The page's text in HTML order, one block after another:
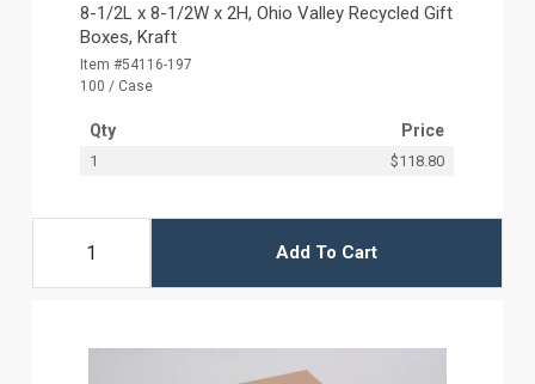
8-1/2L x 8-1/2W x 2H, Ohio Valley Recycled Gift
Boxes, Kraft
Item #54116-197
100 / Case
Qty Price
1 $118.80
Add To Cart